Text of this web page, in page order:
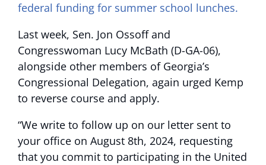
federal funding for summer school lunches.
Last week, Sen. Jon Ossoff and
Congresswoman Lucy McBath (D-GA-06),
alongside other members of Georgia’s
Congressional Delegation, again urged Kemp
to reverse course and apply.
“We write to follow up on our letter sent to
your office on August 8th, 2024, requesting
that you commit to participating in the United